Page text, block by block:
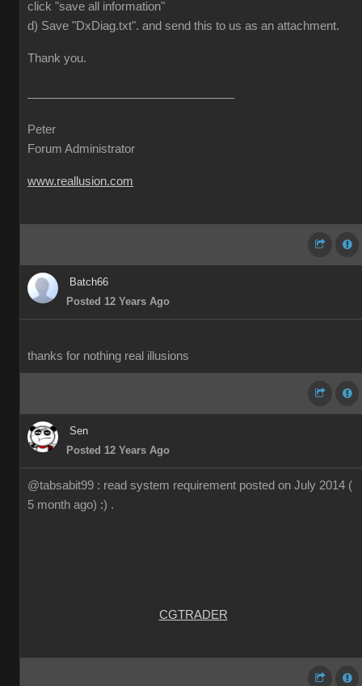
click "save all information"
d) Save "DxDiag.txt". and send this to us as an attachment.
Thank you.
Peter
Forum Administrator
www.reallusion.com
Batch66
Posted 12 Years Ago
thanks for nothing real illusions
Sen
Posted 12 Years Ago
@tabsabit99 : read system requirement posted on July 2014 (
5 month ago) :) .
CGTRADER